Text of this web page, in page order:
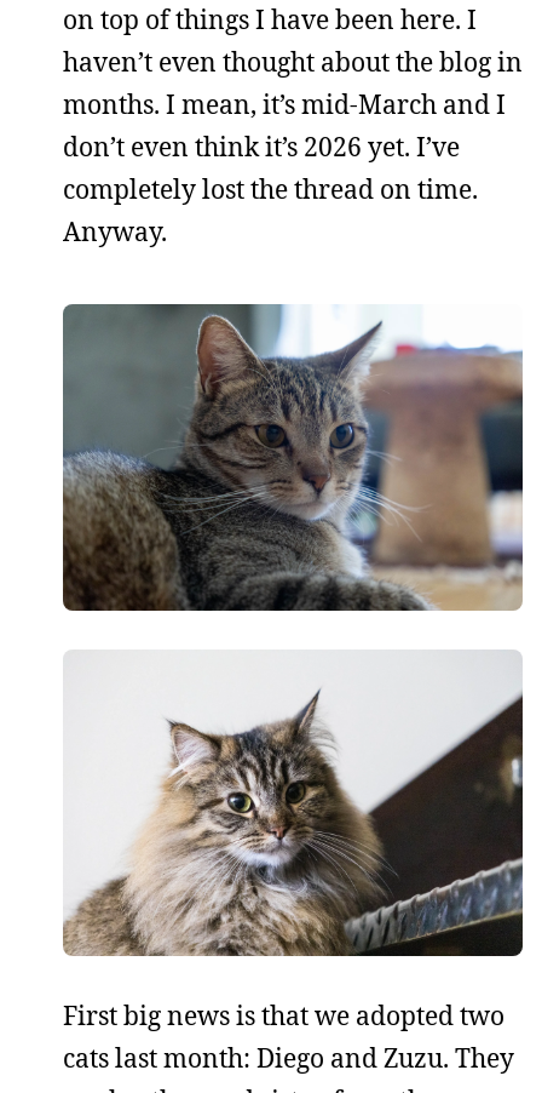
on top of things I have been here. I
haven’t even thought about the blog in
months. I mean, it’s mid-March and I
don’t even think it’s 2026 yet. I’ve
completely lost the thread on time.
Anyway.
First big news is that we adopted two
cats last month: Diego and Zuzu. They